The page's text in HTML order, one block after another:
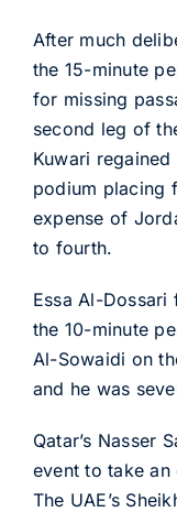
After much
the 15-minute
for missing
second leg of
Kuwari
podium placing
expense of
to fourth.
Essa Al-
the 10-minute
Al-Sowaidi on
and he was
Qatar’s Nasser
event to take an
The UAE’s